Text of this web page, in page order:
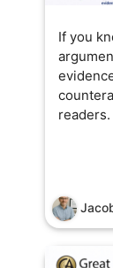
If you